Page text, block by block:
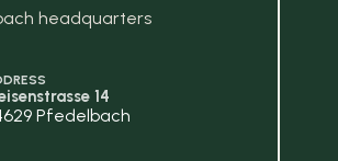
headquarters
14
Pfedelbach